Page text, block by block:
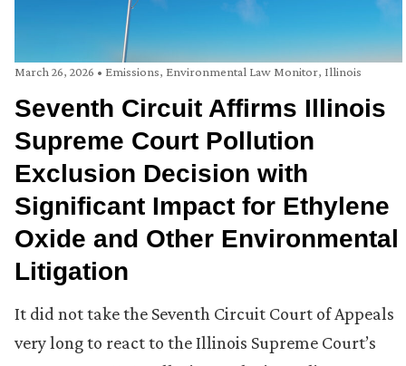
March 26, 2026 • Emissions, Environmental Law Monitor, Illinois
Seventh Circuit Affirms Illinois
Supreme Court Pollution
Exclusion Decision with
Significant Impact for Ethylene
Oxide and Other Environmental
Litigation
It did not take the Seventh Circuit Court of Appeals
very long to react to the Illinois Supreme Court’s